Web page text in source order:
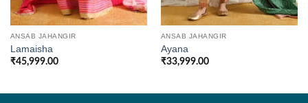
ANSAB JAHANGIR
Lamaisha
₹45,999.00
ANSAB JAHANGIR
Ayana
₹33,999.00